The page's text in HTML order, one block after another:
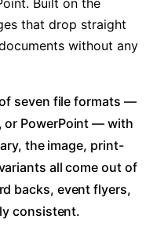
Built on the
that drop straight
without any
of seven file formats —
or PowerPoint — with
the image, print-
all come out of
backs, event flyers,
consistent.